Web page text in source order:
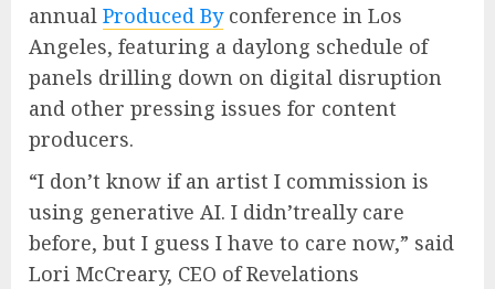
annual Produced Byconference in Los
Angeles, featuring a daylong schedule of
panels drilling down on digital disruption
and other pressing issues for content
producers.
“I don’t know if an artist I commission is
using generative AI. I didn’treally care
before, but I guess I have to care now,” said
Lori McCreary, CEO of Revelations